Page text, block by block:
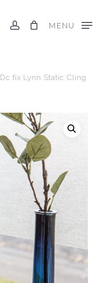
search account MENU
Dc fix Lynn Static Cling